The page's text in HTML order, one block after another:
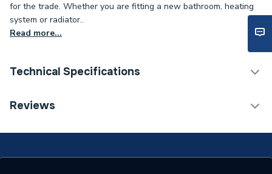
for the trade. Whether you are fitting a new bathroom, heating
system or radiator..
Read more...
Technical Specifications
Supplier Part Number
Reviews